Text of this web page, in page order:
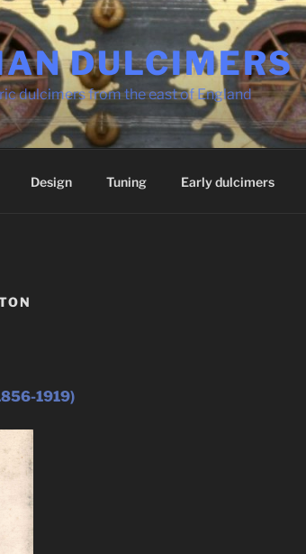
DULCIMERS
dulcimers from the east of England
Design Tuning Early dulcimers
1919)